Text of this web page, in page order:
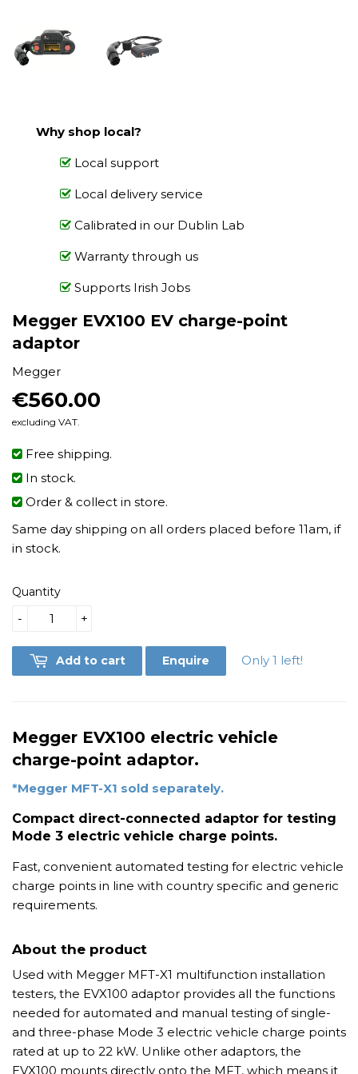
Why shop local?
Local support
Local delivery service
Calibrated in our Dublin Lab
Warranty through us
Supports Irish Jobs
Megger EVX100 EV charge-point
adaptor
Megger
€560.00
excluding VAT.
Free shipping.
In stock.
Order & collect in store.
Same day shipping on all orders placed before 11am, if
in stock.
Quantity
+
-
Add to cart Enquire Only 1 left!
Megger EVX100 electric vehicle
charge-point adaptor.
*Megger MFT-X1 sold separately.
Compact direct-connected adaptor for testing
Mode 3 electric vehicle charge points.
Fast, convenient automated testing for electric vehicle
charge points in line with country specific and generic
requirements.
About the product
Used with Megger MFT-X1 multifunction installation
testers, the EVX100 adaptor provides all the functions
needed for automated and manual testing of single-
and three-phase Mode 3 electric vehicle charge points
rated at up to 22 kW. Unlike other adaptors, the
EVX100 mounts directly onto the MFT, which means it